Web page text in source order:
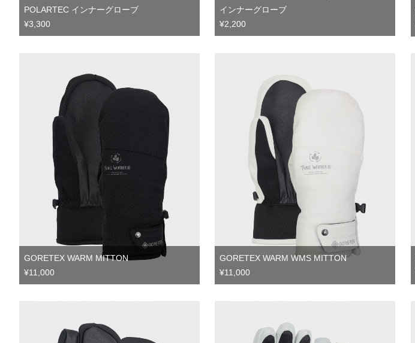
POLARTEC インナーグローブ
¥3,300
インナーグローブ
¥2,200
GORETEX WARM MITTON
¥11,000
GORETEX WARM WMS MITTON
¥11,000